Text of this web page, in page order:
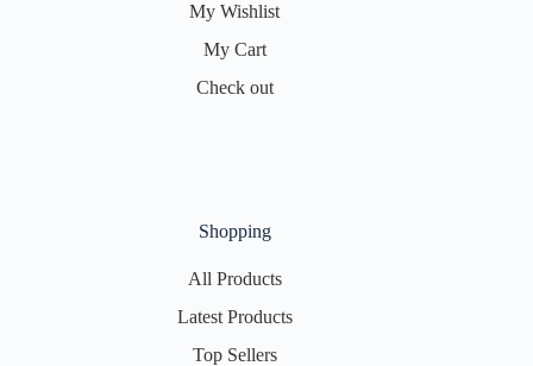
My Wishlist
My Cart
Check out
Shopping
All Products
Latest Products
Top Sellers